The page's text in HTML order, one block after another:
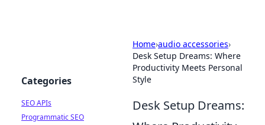
Home›audio accessories›
Desk Setup Dreams: Where
Productivity Meets Personal
Style
Desk Setup Dreams:
Categories
SEO APIs
Programmatic SEO